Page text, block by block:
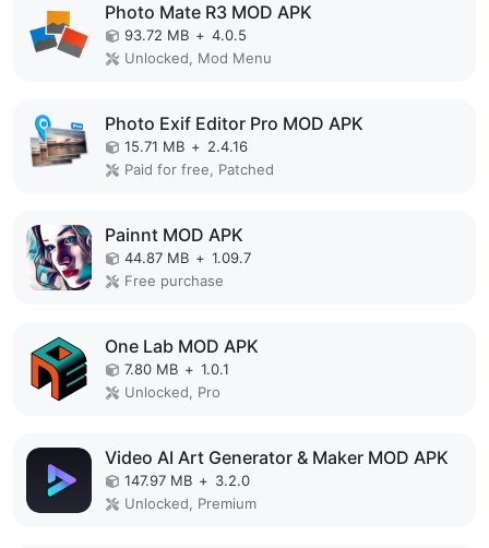
Photo Mate R3 MOD APK
93.72 MB + 4.0.5
Unlocked, Mod Menu
Photo Exif Editor Pro MOD APK
15.71 MB + 2.4.16
Paid for free, Patched
Painnt MOD APK
44.87 MB + 1.09.7
Free purchase
One Lab MOD APK
7.80 MB + 1.0.1
Unlocked, Pro
Video AI Art Generator & Maker MOD APK
147.97 MB + 3.2.0
Unlocked, Premium